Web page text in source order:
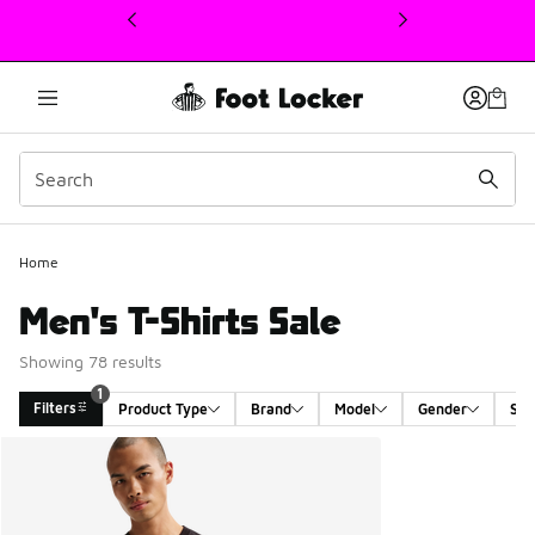
This link will open in a new window
Home
Men's T-Shirts Sale
Showing 78 results
Filters
1
Product Type
Brand Model Gender
Search Results